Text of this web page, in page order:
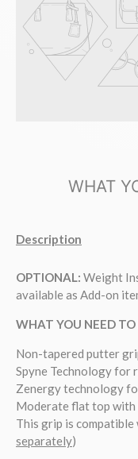
WHAT
Description
OPTIONAL: Weight
available as Add-on
WHAT YOU NEED
Non-tapered putter
Spyne Technology for
Zenergy technology
Moderate flat top with
This grip is
separately)